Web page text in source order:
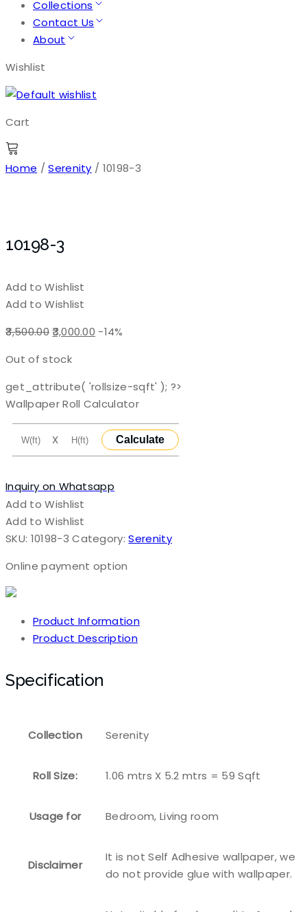
Collections
Contact Us
About
Wishlist
Cart
Home /Serenity / 10198-3
10198-3
Add to Wishlist
Add to Wishlist
3,500.00Original
was:
₹3,500.00.
3,000.00 Current
₹3,000.00.
-14%
Out of stock
get_attribute( 'rollsize-sqft' ); ?>
Wallpaper Roll Calculator
X Calculate
Inquiry on Whatsapp
Add to Wishlist
Add to Wishlist
SKU: 10198-3 Category:Serenity
Online payment option
Product Information
Product Description
Specification
Collection Serenity
Roll Size: 1.06 mtrs X 5.2 mtrs = 59 Sqft
Usage for Bedroom, Living room
Disclaimer
It is not Self Adhesive wallpaper, we
do not provide glue with wallpaper.